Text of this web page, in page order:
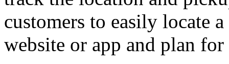
customers to easily locate
website or app and plan